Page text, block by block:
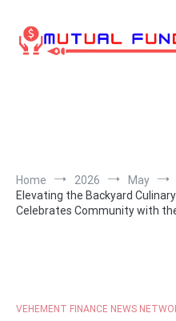
content
Home 2026 May
Elevating the Backyard
Celebrates Community with
VEHEMENT FINANCE NEWS